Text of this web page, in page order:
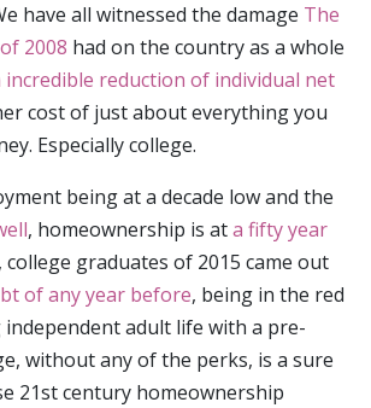
have all witnessed the damage The
2008 had on the country as a whole
incredible reduction of individual net
cost of just about everything you
Especially college.
being at a decade low and the
, homeownership is ata fifty year
college graduates of 2015 came out
of any year before, being in the red
independent adult life with a pre-
without any of the perks, is a sure
21st century homeownership